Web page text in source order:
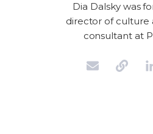
Dia Dalsky was
director of culture
consultant at